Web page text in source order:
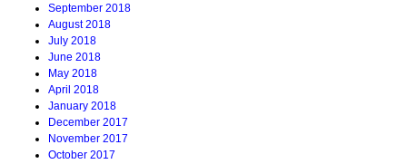
September 2018
August 2018
July 2018
June 2018
May 2018
April 2018
January 2018
December 2017
November 2017
October 2017